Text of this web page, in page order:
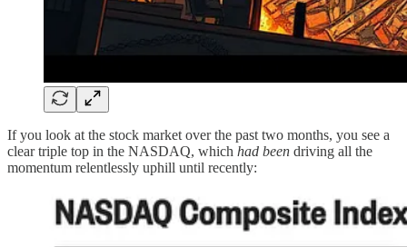
If you look at the stock market over the past two months, you see a
clear triple top in the NASDAQ, which had been driving all the
momentum relentlessly uphill until recently: